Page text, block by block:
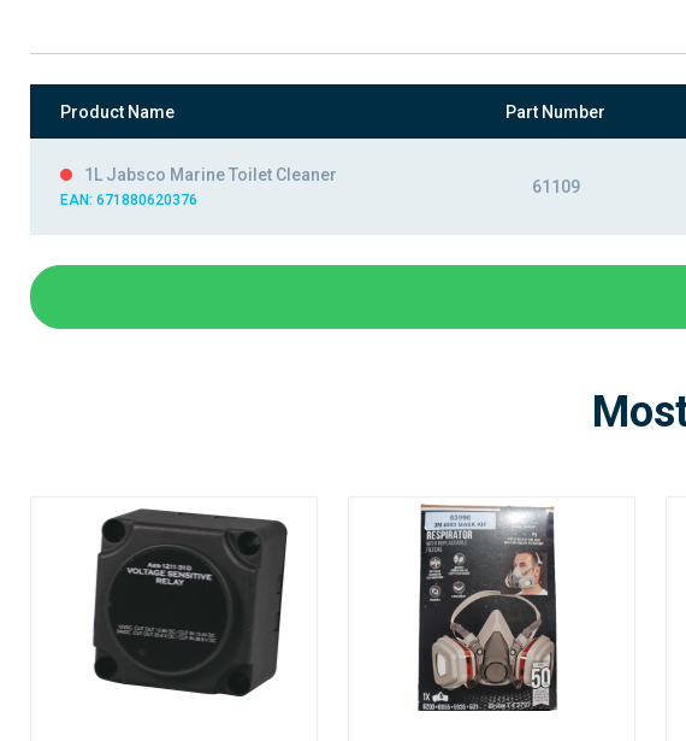
Product Name Part Number
1L Jabsco Marine Toilet Cleaner
EAN: 671880620376
61109